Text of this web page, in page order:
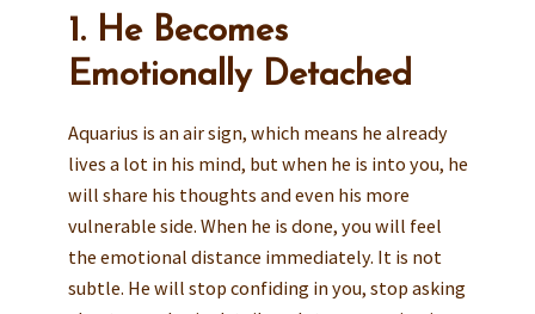
1. He Becomes
Emotionally Detached
Aquarius is an air sign, which means he already
lives a lot in his mind, but when he is into you, he
will share his thoughts and even his more
vulnerable side. When he is done, you will feel
the emotional distance immediately. It is not
subtle. He will stop confiding in you, stop asking